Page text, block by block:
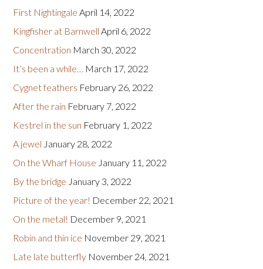
First Nightingale April 14, 2022
Kingfisher at Barnwell April 6, 2022
Concentration March 30, 2022
It’s been a while… March 17, 2022
Cygnet feathers February 26, 2022
After the rain February 7, 2022
Kestrel in the sun February 1, 2022
A jewel January 28, 2022
On the Wharf House January 11, 2022
By the bridge January 3, 2022
Picture of the year! December 22, 2021
On the metal! December 9, 2021
Robin and thin ice November 29, 2021
Late late butterfly November 24, 2021